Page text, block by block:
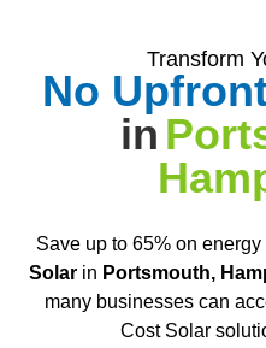
Transform
No
in
Save up to 65% on energy
Solarin Portsmouth,
many businesses can
Cost Solar